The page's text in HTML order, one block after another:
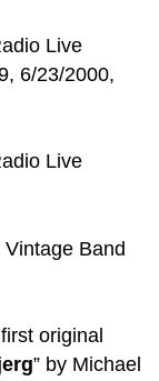
Live
6/23/2000,
Live
Band
original
” by Michael